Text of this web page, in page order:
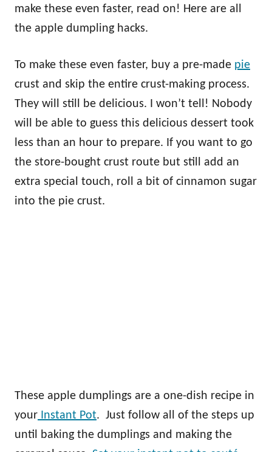
make these even faster, read on! Here are all
the apple dumpling hacks.
To make these even faster, buy a pre-made pie
crust and skip the entire crust-making process.
They will still be delicious. I won’t tell! Nobody
will be able to guess this delicious dessert took
less than an hour to prepare. If you want to go
the store-bought crust route but still add an
extra special touch, roll a bit of cinnamon sugar
into the pie crust.
These apple dumplings are a one-dish recipe in
your Instant Pot. Just follow all of the steps up
until baking the dumplings and making the